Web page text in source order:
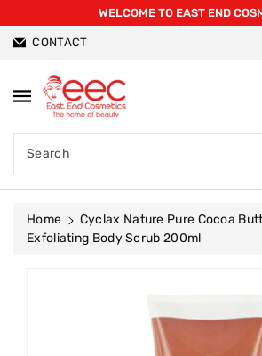
WELCOME TO EAST END
CONTACT
Search
Home
Cyclax Nature Pure Cocoa
Exfoliating Body Scrub 200ml